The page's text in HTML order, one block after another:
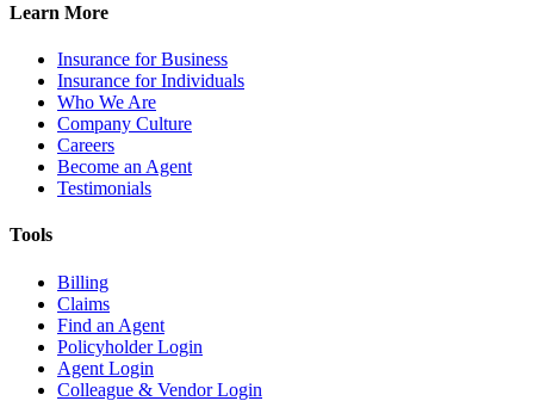
Learn More
Insurance for Business
Insurance for Individuals
Who We Are
Company Culture
Careers
Become an Agent
Testimonials
Tools
Billing
Claims
Find an Agent
Policyholder Login
Agent Login
Colleague & Vendor Login